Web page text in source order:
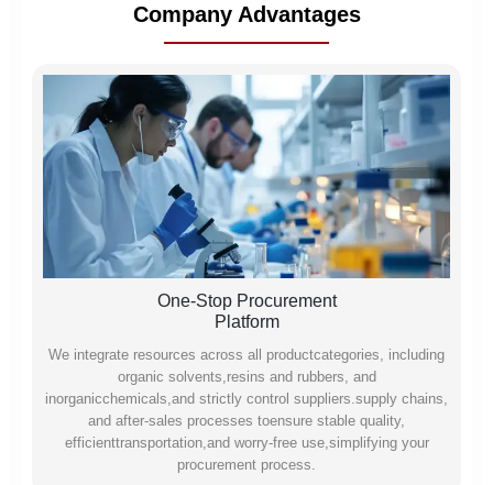
Company Advantages
One-Stop Procurement
Platform
We integrate resources across all productcategories, including
organic solvents,resins and rubbers, and
inorganicchemicals,and strictly control suppliers.supply chains,
and after-sales processes toensure stable quality,
efficienttransportation,and worry-free use,simplifying your
procurement process.